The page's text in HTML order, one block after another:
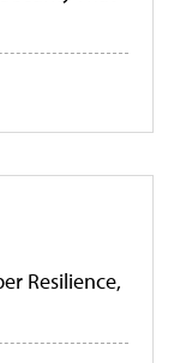
Resilience,